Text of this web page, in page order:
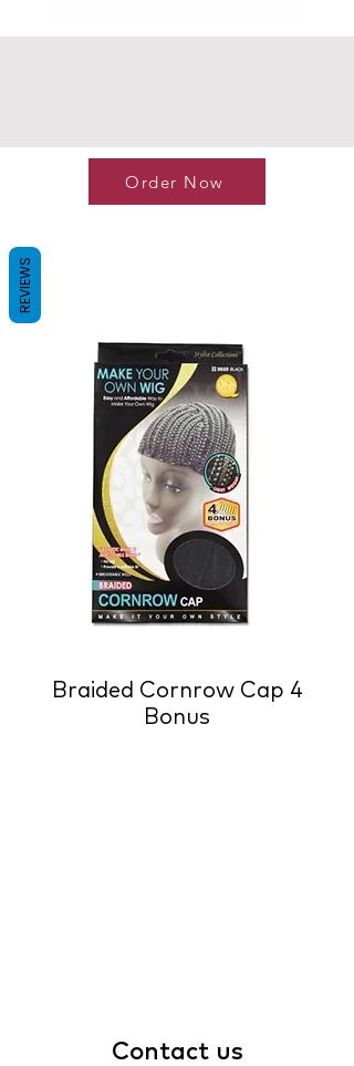
Order Now
Braided Cornrow Cap 4
Bonus
Contact us
REVIEWS